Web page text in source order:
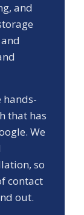
and
hands-
that has
We
so
contact
out.